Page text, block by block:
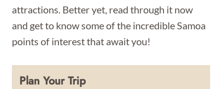
attractions. Better yet, read through it now
and get to know some of the incredible Samoa
points of interest that await you!
Plan Your Trip